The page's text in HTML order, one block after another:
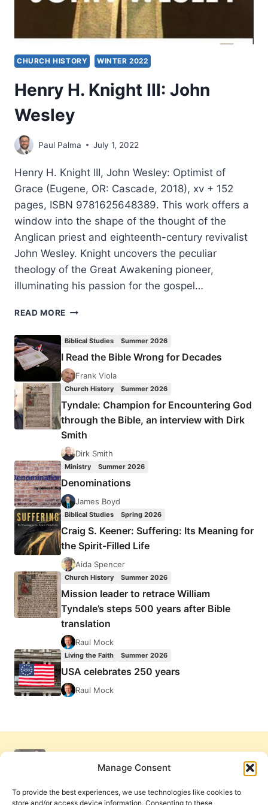
Manage Consent
To provide the best experiences, we use technologies like cookies to
store and/or access device information. Consenting to these
CHURCH HISTORY WINTER 2022
Henry H. Knight III: John
Wesley
Paul Palma July 1, 2022
Henry H. Knight III, John Wesley: Optimist of
Grace (Eugene, OR: Cascade, 2018), xv + 152
pages, ISBN 9781625648389. This work offers a
window into the shape of the thought of the
Anglican priest and eighteenth-century revivalist
John Wesley. Knight uncovers the peculiar
theology of the Great Awakening pioneer,
illuminating his passion for the gospel…
READ MORE HENRY
JOHN
WESLEY
Biblical Studies Summer 2026
I Read the Bible Wrong for Decades
Frank Viola
Church History Summer 2026
Tyndale: Champion for Encountering God
through the Bible, an interview with Dirk
Smith
Dirk Smith
Ministry Summer 2026
Denominations
James Boyd
Biblical Studies Spring 2026
Craig S. Keener: Suffering: Its Meaning for
the Spirit-Filled Life
Aida Spencer
Church History Summer 2026
Mission leader to retrace William
Tyndale’s steps 500 years after Bible
translation
Raul Mock
Living the Faith Summer 2026
USA celebrates 250 years
Raul Mock